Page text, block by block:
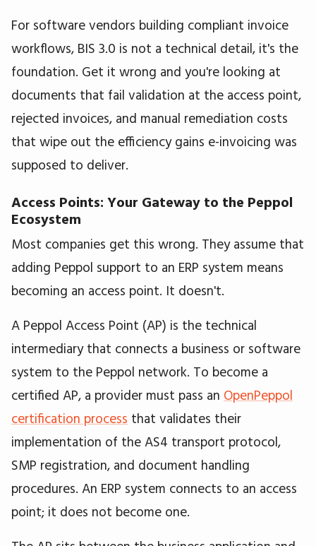
For software vendors building compliant invoice
workflows, BIS 3.0 is not a technical detail, it's the
foundation. Get it wrong and you're looking at
documents that fail validation at the access point,
rejected invoices, and manual remediation costs
that wipe out the efficiency gains e-invoicing was
supposed to deliver.
Access Points: Your Gateway to the Peppol
Ecosystem
Most companies get this wrong. They assume that
adding Peppol support to an ERP system means
becoming an access point. It doesn't.
A Peppol Access Point (AP) is the technical
intermediary that connects a business or software
system to the Peppol network. To become a
certified AP, a provider must pass an OpenPeppol
certification process that validates their
implementation of the AS4 transport protocol,
SMP registration, and document handling
procedures. An ERP system connects to an access
point; it does not become one.